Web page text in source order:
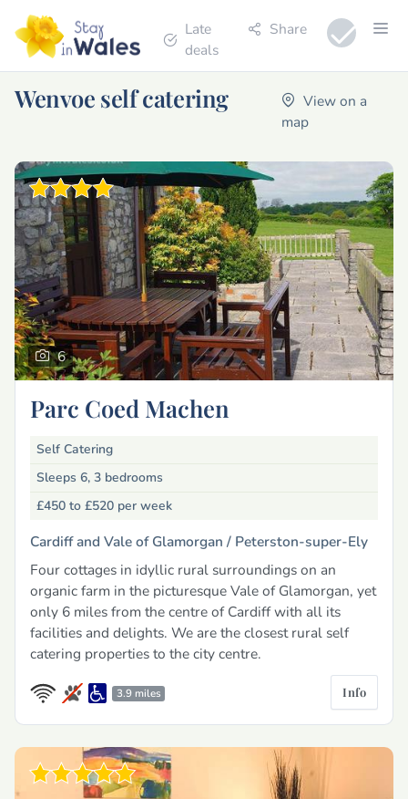
Late
deals
Share
Wenvoe self catering
View on a
map
6
Parc Coed Machen
Self Catering
Sleeps 6, 3 bedrooms
£450 to £520 per week
Cardiff and Vale of Glamorgan / Peterston-super-Ely
Four cottages in idyllic rural surroundings on an
organic farm in the picturesque Vale of Glamorgan, yet
only 6 miles from the centre of Cardiff with all its
facilities and delights. We are the closest rural self
catering properties to the city centre.
3.9 miles Info